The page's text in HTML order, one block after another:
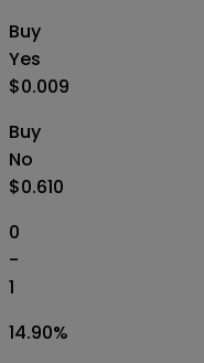
Buy
Yes
$0.009
Buy
No
$0.610
0
-
1
14.90%